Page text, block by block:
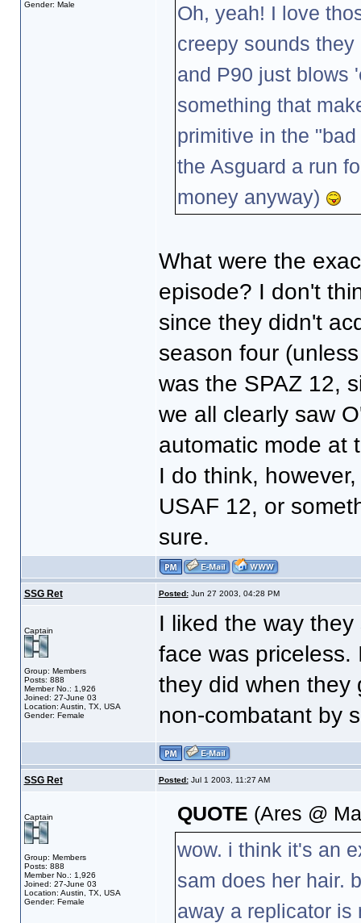
Gender: Male
Oh, yeah! I love
creepy sounds
and P90 just blows
something that
primitive in the
the Asguard a run
money anyway)
What were the
episode? I don't
since they didn't
season four
was the SPAZ 12,
we all clearly saw
automatic mode at
I do think,
USAF 12, or
sure.
SSG Ret Posted:Jun 27 2003, 04:28 PM
Captain
Group: Members
Posts: 888
Member No.: 1,926
Joined: 27-June 03
Location: Austin, TX, USA
Gender: Female
I liked the way
face was
they did when they
non-combatant by
SSG Ret Posted:Jul 1 2003, 11:27 AM
Captain
Group: Members
Posts: 888
Member No.: 1,926
Joined: 27-June 03
Location: Austin, TX, USA
Gender: Female
QUOTE (Ares @
wow. i think it's an
sam does her hair.
away a replicator is